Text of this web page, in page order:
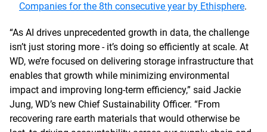
Companies for the 8th consecutive year by Ethisphere.
“As AI drives unprecedented growth in data, the challenge
isn’t just storing more - it’s doing so efficiently at scale. At
WD, we’re focused on delivering storage infrastructure that
enables that growth while minimizing environmental
impact and improving long-term efficiency,” said Jackie
Jung, WD’s new Chief Sustainability Officer. “From
recovering rare earth materials that would otherwise be